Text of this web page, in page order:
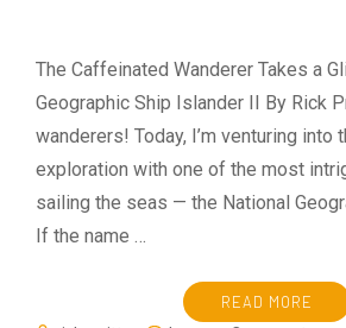
The Caffeinated Wanderer Takes a
Geographic Ship Islander II By Rick
wanderers! Today, I’m venturing into
exploration with one of the most
sailing the seas — the National
If the name …
READ MORE